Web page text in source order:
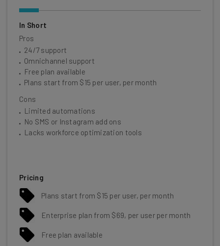
In Short
Pros
24/7 support
Omnichannel support
Free plan available
Plans start from $15 per user, per month
Cons
Limited automations
No SMS or Instagram add ons
Lacks workforce optimization tools
Pricing
Plans start from $15 per user, per month
Enterprise plan from $69, per user per month
Free plan available